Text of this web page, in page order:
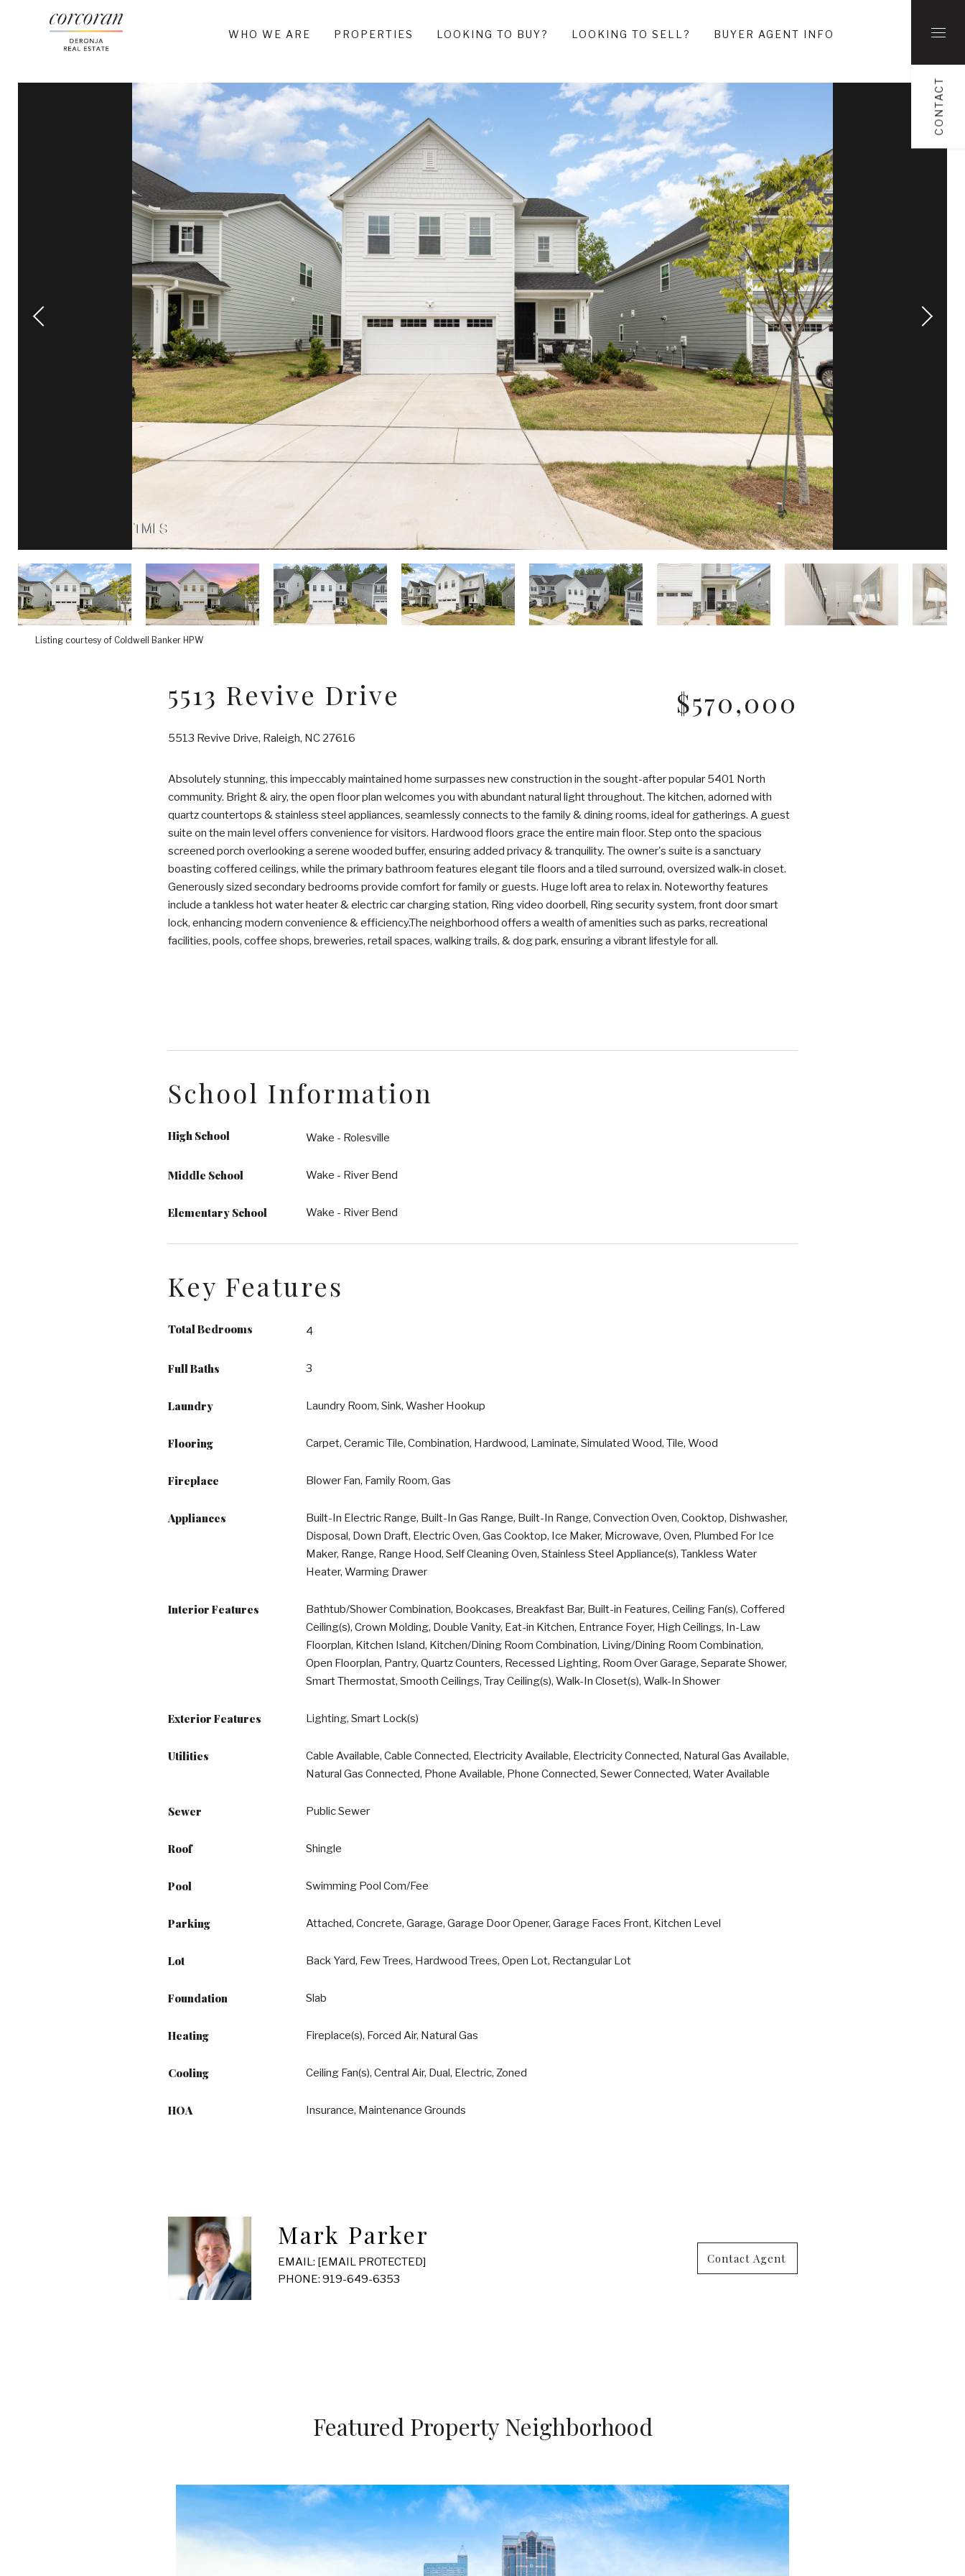
WHO WE ARE PROPERTIES LOOKING TO BUY? LOOKING TO SELL? BUYER AGENT INFO
CONTACT
Listing courtesy of Coldwell Banker HPW
5513 Revive Drive
5513 Revive Drive, Raleigh, NC 27616
$570,000
Absolutely stunning, this impeccably maintained home surpasses new construction in the sought-after popular 5401 North
community. Bright & airy, the open floor plan welcomes you with abundant natural light throughout. The kitchen, adorned with
quartz countertops & stainless steel appliances, seamlessly connects to the family & dining rooms, ideal for gatherings. A guest
suite on the main level offers convenience for visitors. Hardwood floors grace the entire main floor. Step onto the spacious
screened porch overlooking a serene wooded buffer, ensuring added privacy & tranquility. The owner's suite is a sanctuary
boasting coffered ceilings, while the primary bathroom features elegant tile floors and a tiled surround, oversized walk-in closet.
Generously sized secondary bedrooms provide comfort for family or guests. Huge loft area to relax in. Noteworthy features
include a tankless hot water heater & electric car charging station, Ring video doorbell, Ring security system, front door smart
lock, enhancing modern convenience & efficiency.The neighborhood offers a wealth of amenities such as parks, recreational
facilities, pools, coffee shops, breweries, retail spaces, walking trails, & dog park, ensuring a vibrant lifestyle for all.
School Information
High School Wake - Rolesville
Middle School Wake - River Bend
Elementary School Wake - River Bend
Key Features
Total Bedrooms 4
Full Baths 3
Laundry Laundry Room, Sink, Washer Hookup
Flooring Carpet, Ceramic Tile, Combination, Hardwood, Laminate, Simulated Wood, Tile, Wood
Fireplace Blower Fan, Family Room, Gas
Appliances
Built-In Electric Range, Built-In Gas Range, Built-In Range, Convection Oven, Cooktop, Dishwasher,
Disposal, Down Draft, Electric Oven, Gas Cooktop, Ice Maker, Microwave, Oven, Plumbed For Ice
Maker, Range, Range Hood, Self Cleaning Oven, Stainless Steel Appliance(s), Tankless Water
Heater, Warming Drawer
Interior Features
Bathtub/Shower Combination, Bookcases, Breakfast Bar, Built-in Features, Ceiling Fan(s), Coffered
Ceiling(s), Crown Molding, Double Vanity, Eat-in Kitchen, Entrance Foyer, High Ceilings, In-Law
Floorplan, Kitchen Island, Kitchen/Dining Room Combination, Living/Dining Room Combination,
Open Floorplan, Pantry, Quartz Counters, Recessed Lighting, Room Over Garage, Separate Shower,
Smart Thermostat, Smooth Ceilings, Tray Ceiling(s), Walk-In Closet(s), Walk-In Shower
Exterior Features Lighting, Smart Lock(s)
Utilities
Cable Available, Cable Connected, Electricity Available, Electricity Connected, Natural Gas Available,
Natural Gas Connected, Phone Available, Phone Connected, Sewer Connected, Water Available
Sewer Public Sewer
Roof Shingle
Pool Swimming Pool Com/Fee
Parking Attached, Concrete, Garage, Garage Door Opener, Garage Faces Front, Kitchen Level
Lot Back Yard, Few Trees, Hardwood Trees, Open Lot, Rectangular Lot
Foundation Slab
Heating Fireplace(s), Forced Air, Natural Gas
Cooling Ceiling Fan(s), Central Air, Dual, Electric, Zoned
HOA Insurance, Maintenance Grounds
Mark Parker
EMAIL: [EMAIL PROTECTED]
PHONE: 919-649-6353
Contact Agent
Featured Property Neighborhood